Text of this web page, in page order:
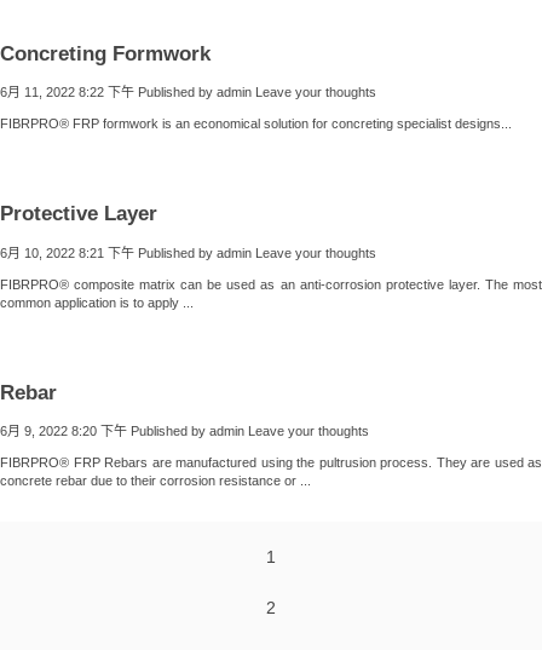
Concreting Formwork
6月 11, 2022 8:22 下午 Published by admin Leave your thoughts
FIBRPRO® FRP formwork is an economical solution for concreting specialist designs...
Protective Layer
6月 10, 2022 8:21 下午 Published by admin Leave your thoughts
FIBRPRO® composite matrix can be used as an anti-corrosion protective layer. The most
common application is to apply ...
Rebar
6月 9, 2022 8:20 下午 Published by admin Leave your thoughts
FIBRPRO® FRP Rebars are manufactured using the pultrusion process. They are used as
concrete rebar due to their corrosion resistance or ...
1
2